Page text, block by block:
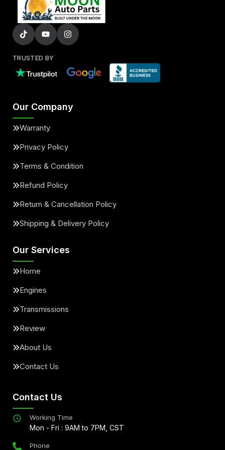
TRUSTED BY
Our Company
Warranty
Privacy Policy
Terms & Condition
Refund Policy
Return & Cancellation Policy
Shipping & Delivery Policy
Our Services
Home
Engines
Transmissions
Review
About Us
Contact Us
Contact Us
Working Time
Mon - Fri : 9AM to 7PM, CST
Phone